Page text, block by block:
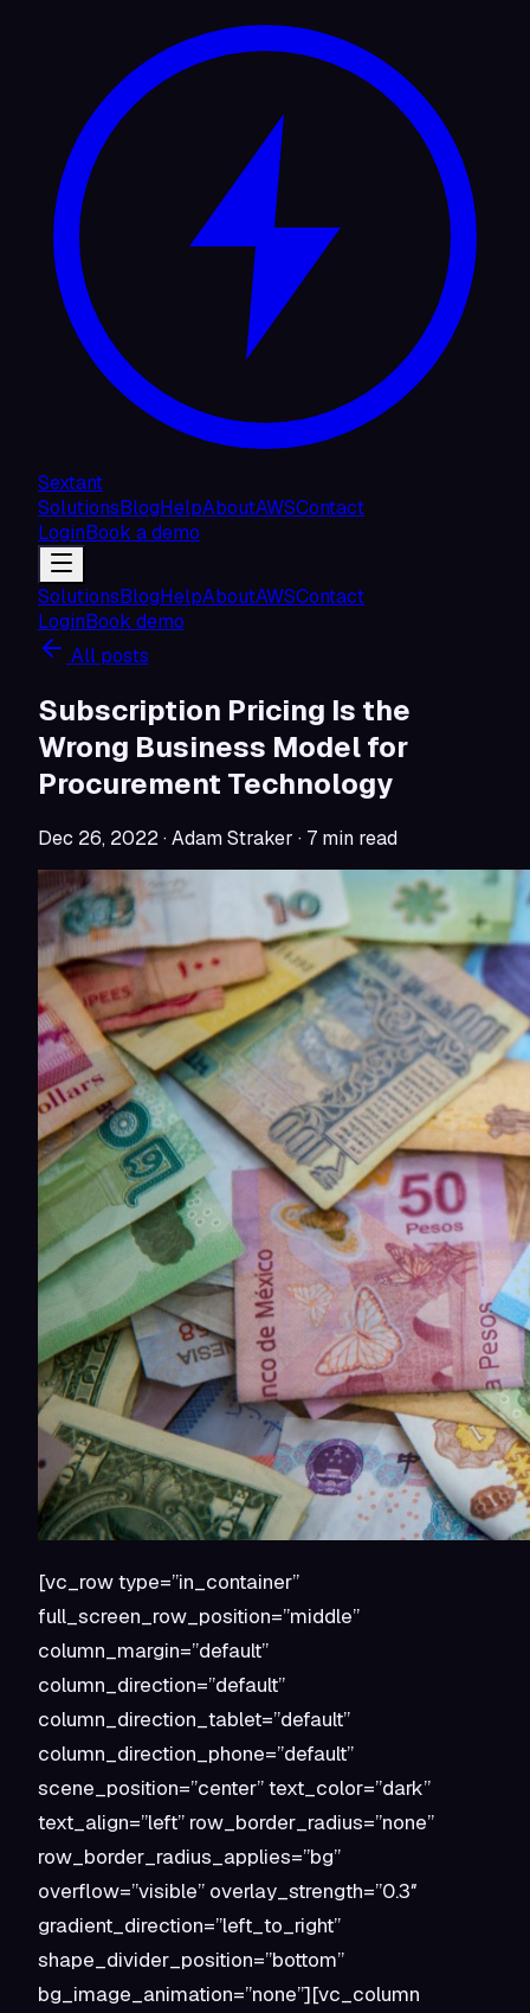
Sextant
SolutionsBlogHelpAboutAWSContact
LoginBook a demo
SolutionsBlogHelpAboutAWSContact
LoginBook demo
All posts
Subscription Pricing Is the
Wrong Business Model for
Procurement Technology
Dec 26, 2022· Adam Straker · 7 min read
[vc_row type=”in_container”
full_screen_row_position=”middle”
column_margin=”default”
column_direction=”default”
column_direction_tablet=”default”
column_direction_phone=”default”
scene_position=”center” text_color=”dark”
text_align=”left” row_border_radius=”none”
row_border_radius_applies=”bg”
overflow=”visible” overlay_strength=”0.3″
gradient_direction=”left_to_right”
shape_divider_position=”bottom”
bg_image_animation=”none”][vc_column